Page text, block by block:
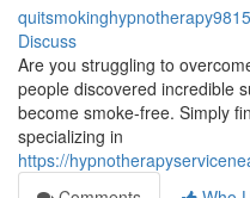
Discuss
Are you struggling to
people discovered incredible
become smoke-free. Simply
specializing in
https://